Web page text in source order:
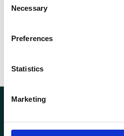
Selection
Necessary
Preferences
Statistics
Marketing